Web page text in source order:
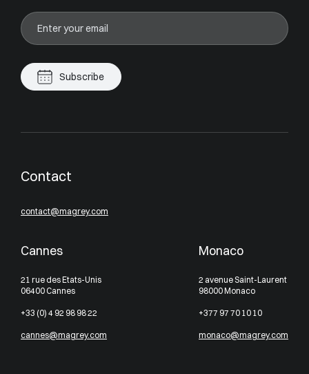
Subscribe
Contact
contact@magrey.com
Cannes
21 rue des Etats-Unis
06400 Cannes
+33 (0) 4 92 98 98 22
cannes@magrey.com
Monaco
2 avenue Saint-Laurent
98000 Monaco
+377 97 70 10 10
monaco@magrey.com